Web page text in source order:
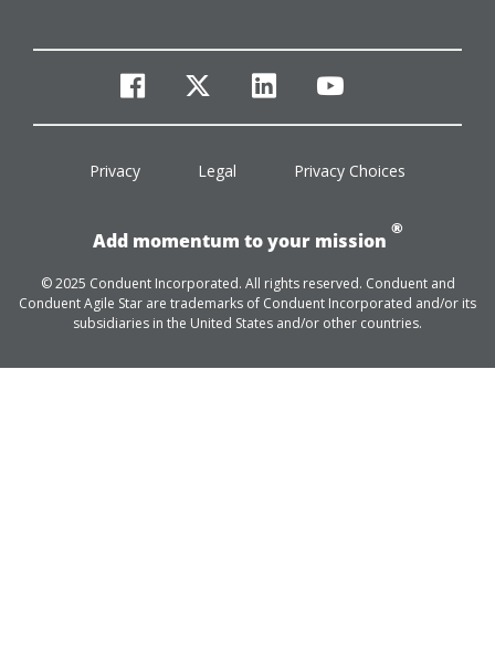
facebook
twitterlinkedinyoutube
Privacy Legal Privacy Choices
Add momentum to your mission
®
© 2025 Conduent Incorporated. All rights reserved. Conduent and
Conduent Agile Star are trademarks of Conduent Incorporated and/or its
subsidiaries in the United States and/or other countries.